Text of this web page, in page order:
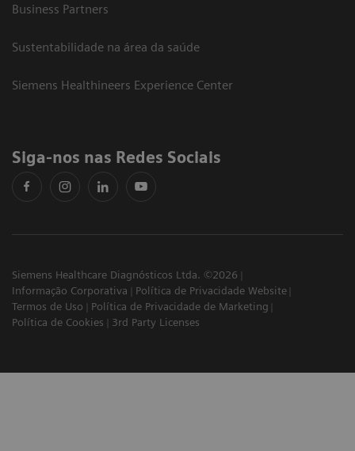
Business Partners
Sustentabilidade na área da saúde
Siemens Healthineers Experience Center
Siga-nos nas Redes Sociais
Siemens Healthcare Diagnósticos Ltda. ©2026
Informação Corporativa
Política de Privacidade Website
Termos de Uso
Política de Privacidade de Marketing
Política de Cookies
3rd Party Licenses